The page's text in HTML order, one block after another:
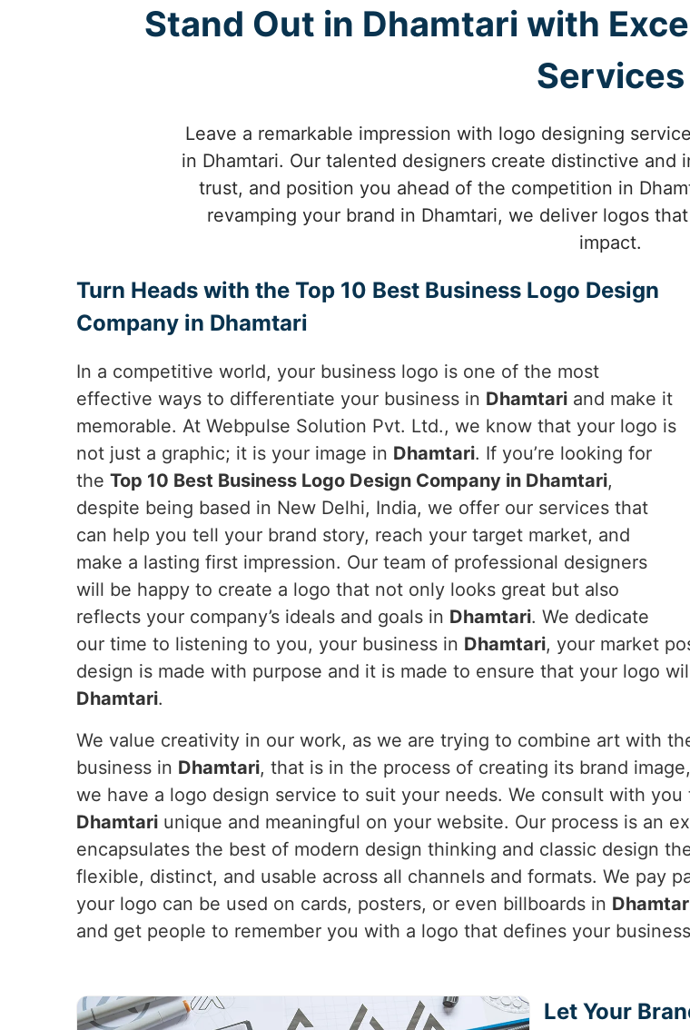
Stand Out in Dhamtari with
Services
Leave a remarkable impression with logo designing
in Dhamtari. Our talented designers create distinctive
trust, and position you ahead of the competition in
revamping your brand in Dhamtari, we deliver logos
impact.
Turn Heads with the Top 10 Best Business Logo Design
Company in Dhamtari
In a competitive world, your business logo is one of the most
effective ways to differentiate your business in Dhamtari and make it
memorable. At Webpulse Solution Pvt. Ltd., we know that your logo is
not just a graphic; it is your image in Dhamtari. If you’re looking for
the Top 10 Best Business Logo Design Company in Dhamtari,
despite being based in New Delhi, India, we offer our services that
can help you tell your brand story, reach your target market, and
make a lasting first impression. Our team of professional designers
will be happy to create a logo that not only looks great but also
reflects your company’s ideals and goals in Dhamtari. We dedicate
our time to listening to you, your business in Dhamtari, your market
design is made with purpose and it is made to ensure that your logo
Dhamtari.
We value creativity in our work, as we are trying to combine art with
business in Dhamtari, that is in the process of creating its brand
we have a logo design service to suit your needs. We consult with
Dhamtari unique and meaningful on your website. Our process is an
encapsulates the best of modern design thinking and classic design
flexible, distinct, and usable across all channels and formats. We pay
your logo can be used on cards, posters, or even billboards in
and get people to remember you with a logo that defines your
Let Your